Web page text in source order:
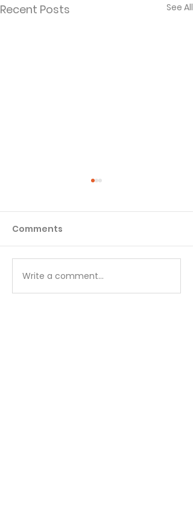
Recent Posts See All
Temptations, Trials
and Triumphs - Grace
Comments
Write a comment...